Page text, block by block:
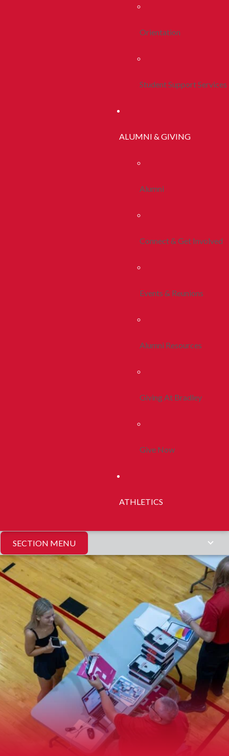
Orientation
Student Support Services
ALUMNI & GIVING
Alumni
Connect & Get Involved
Events & Reunions
Alumni Resources
Giving At Bradley
Give Now
ATHLETICS
SECTION MENU